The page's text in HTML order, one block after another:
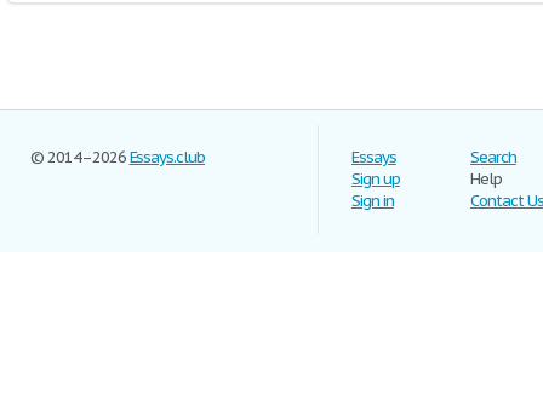
© 2014–2026Essays.club
Essays
Sign up
Sign in
Search
Help
Contact Us